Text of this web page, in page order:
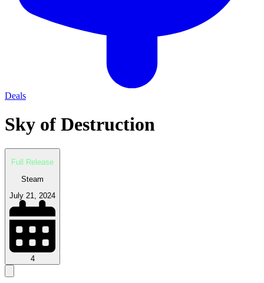
Deals
Sky of Destruction
Full Release
Steam
July 21, 2024
4